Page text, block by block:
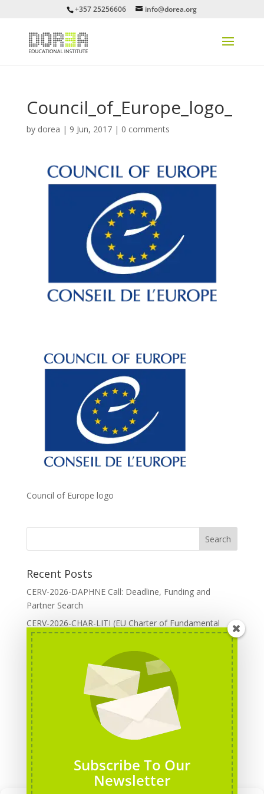
+357 25256606 info@dorea.org
Council_of_Europe_logo_
by dorea | 9 Jun, 2017| 0 comments
Council of Europe logo
Recent Posts
CERV-2026-DAPHNE Call: Deadline, Funding and
Partner Search
CERV-2026-CHAR-LITI (EU Charter of Fundamental
Rights): DOREA Expertise
Erasmus+ 2026 Call: Centres of Vocational Excellence
Creative Europe 2026 European Cooperation Projects
Call: deadline, funding and partner Search
CERV 2026: Upcoming Calls, deadlines and useful links
Categories
Erasmus+ Projects
Erasmus+ staff mobility courses
EU funding opportunities
Subscribe To Our
Newsletter